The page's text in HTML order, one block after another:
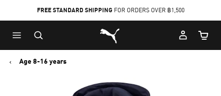
to
Main
content
to
Footer
Content
FREE STANDARD SHIPPING FOR ORDERS OVER ฿1,500
Puma Home
Cart
Age 8-16 years